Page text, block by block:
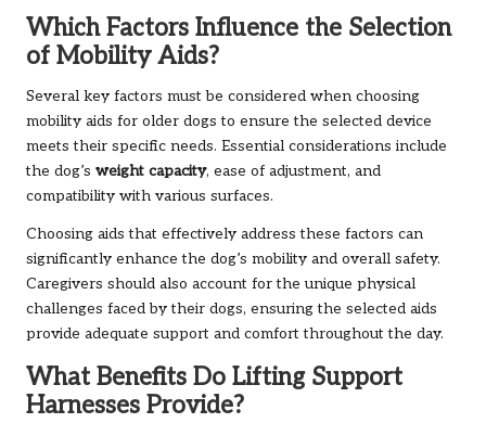
Which Factors Influence the Selection
of Mobility Aids?
Several key factors must be considered when choosing
mobility aids for older dogs to ensure the selected device
meets their specific needs. Essential considerations include
the dog’s weight capacity, ease of adjustment, and
compatibility with various surfaces.
Choosing aids that effectively address these factors can
significantly enhance the dog’s mobility and overall safety.
Caregivers should also account for the unique physical
challenges faced by their dogs, ensuring the selected aids
provide adequate support and comfort throughout the day.
What Benefits Do Lifting Support
Harnesses Provide?